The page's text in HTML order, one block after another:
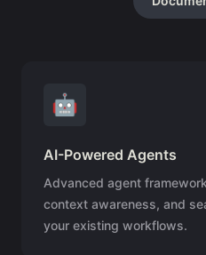
🤖
AI-Powered Agents
Advanced agent
context awareness, and
your existing workflows.